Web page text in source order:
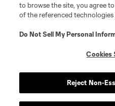
to browse the site, you agree
of the referenced
Do Not Sell My Personal
Cookies
Reject Non-